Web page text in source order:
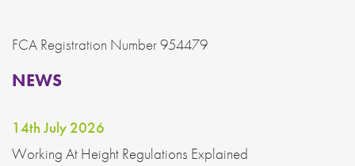
FCA Registration Number 954479
NEWS
14th July 2026
Working At Height Regulations Explained